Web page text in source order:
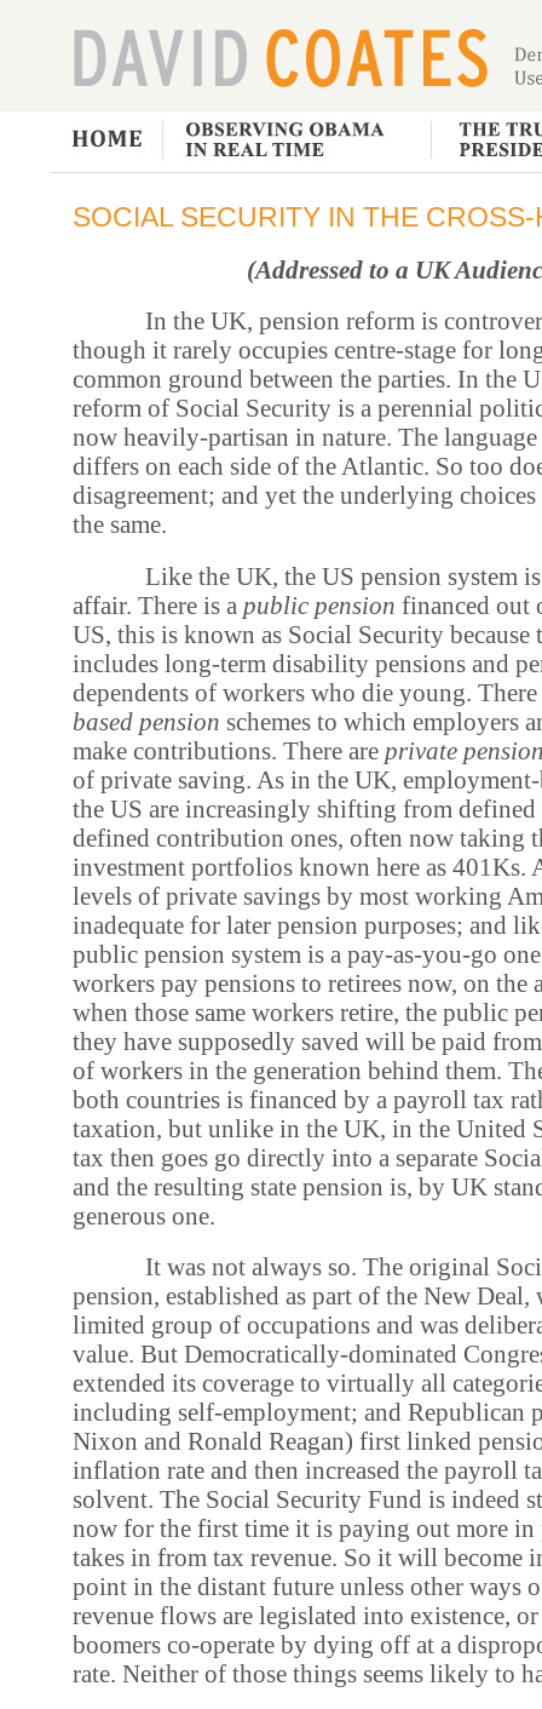
SOCIAL SECURITY IN THE
(Addressed to a UK
In the UK, pension reform is
though it rarely occupies centre-stage for
common ground between the parties. In the
reform of Social Security is a perennial
now heavily-partisan in nature. The
differs on each side of the Atlantic. So too
disagreement; and yet the underlying
the same.
Like the UK, the US pension system
affair. There is a public pension financed out
US, this is known as Social Security because
includes long-term disability pensions and
dependents of workers who die young. There
based pension schemes to which employers
make contributions. There are private
of private saving. As in the UK,
the US are increasingly shifting from defined
defined contribution ones, often now taking
investment portfolios known here as 401Ks.
levels of private savings by most working
inadequate for later pension purposes; and
public pension system is a pay-as-you-go
workers pay pensions to retirees now, on the
when those same workers retire, the public
they have supposedly saved will be paid
of workers in the generation behind them.
both countries is financed by a payroll tax
taxation, but unlike in the UK, in the United
tax then goes go directly into a separate
and the resulting state pension is, by UK
generous one.
It was not always so. The original
pension, established as part of the New Deal,
limited group of occupations and was
value. But Democratically-dominated
extended its coverage to virtually all
including self-employment; and Republican
Nixon and Ronald Reagan) first linked
inflation rate and then increased the payroll
solvent. The Social Security Fund is indeed
now for the first time it is paying out more in
takes in from tax revenue. So it will become
point in the distant future unless other ways
revenue flows are legislated into existence,
boomers co-operate by dying off at a
rate. Neither of those things seems likely to